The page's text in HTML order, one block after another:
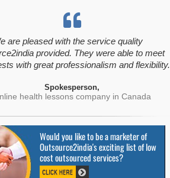
are pleased with the service quality
provided. They were able to meet
with great professionalism and flexibility.
Spokesperson,
health lessons company in Canada
Would you like to be a marketer of
Outsource2india's exciting list of low
cost outsourced services?